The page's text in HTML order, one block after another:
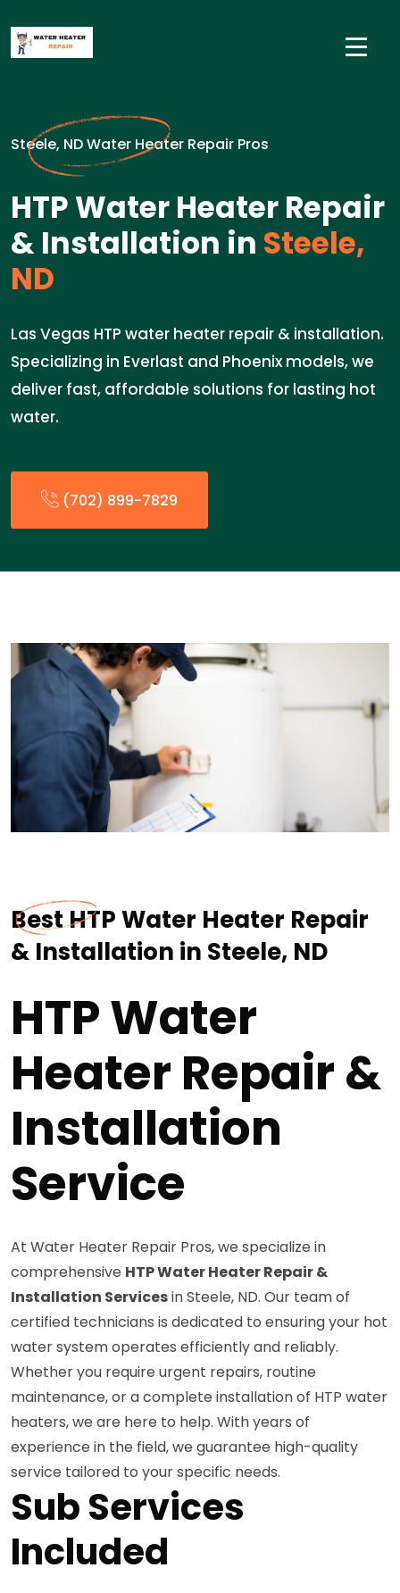
Steele, ND Water Heater Repair Pros
HTP Water Heater Repair
& Installation in Steele,
ND
Las Vegas HTP water heater repair & installation.
Specializing in Everlast and Phoenix models, we
deliver fast, affordable solutions for lasting hot
water.
(702) 899-7829
Best HTP Water Heater Repair
& Installation in Steele, ND
HTP Water
Heater Repair &
Installation
Service
At Water Heater Repair Pros, we specialize in
comprehensive HTP Water Heater Repair &
Installation Servicesin Steele, ND. Our team of
certified technicians is dedicated to ensuring your hot
water system operates efficiently and reliably.
Whether you require urgent repairs, routine
maintenance, or a complete installation of HTP water
heaters, we are here to help. With years of
experience in the field, we guarantee high-quality
service tailored to your specific needs.
Sub Services
Included